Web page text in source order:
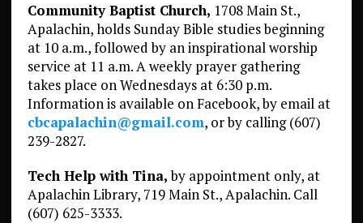
Community Baptist Church, 1708 Main St.,
Apalachin, holds Sunday Bible studies beginning
at 10 a.m., followed by an inspirational worship
service at 11 a.m. A weekly prayer gathering
takes place on Wednesdays at 6:30 p.m.
Information is available on Facebook, by email at
cbcapalachin@gmail.com, or by calling (607)
239-2827.
Tech Help with Tina,by appointment only, at
Apalachin Library, 719 Main St., Apalachin. Call
(607) 625-3333.